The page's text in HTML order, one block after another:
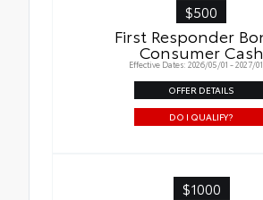
$500
First Responder
Consumer Cash
Effective Dates: 2026/05/01 - 2027/
OFFER DETAILS
DO I QUALIFY?
$1000